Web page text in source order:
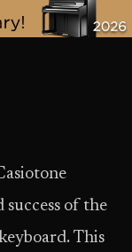
of the
This